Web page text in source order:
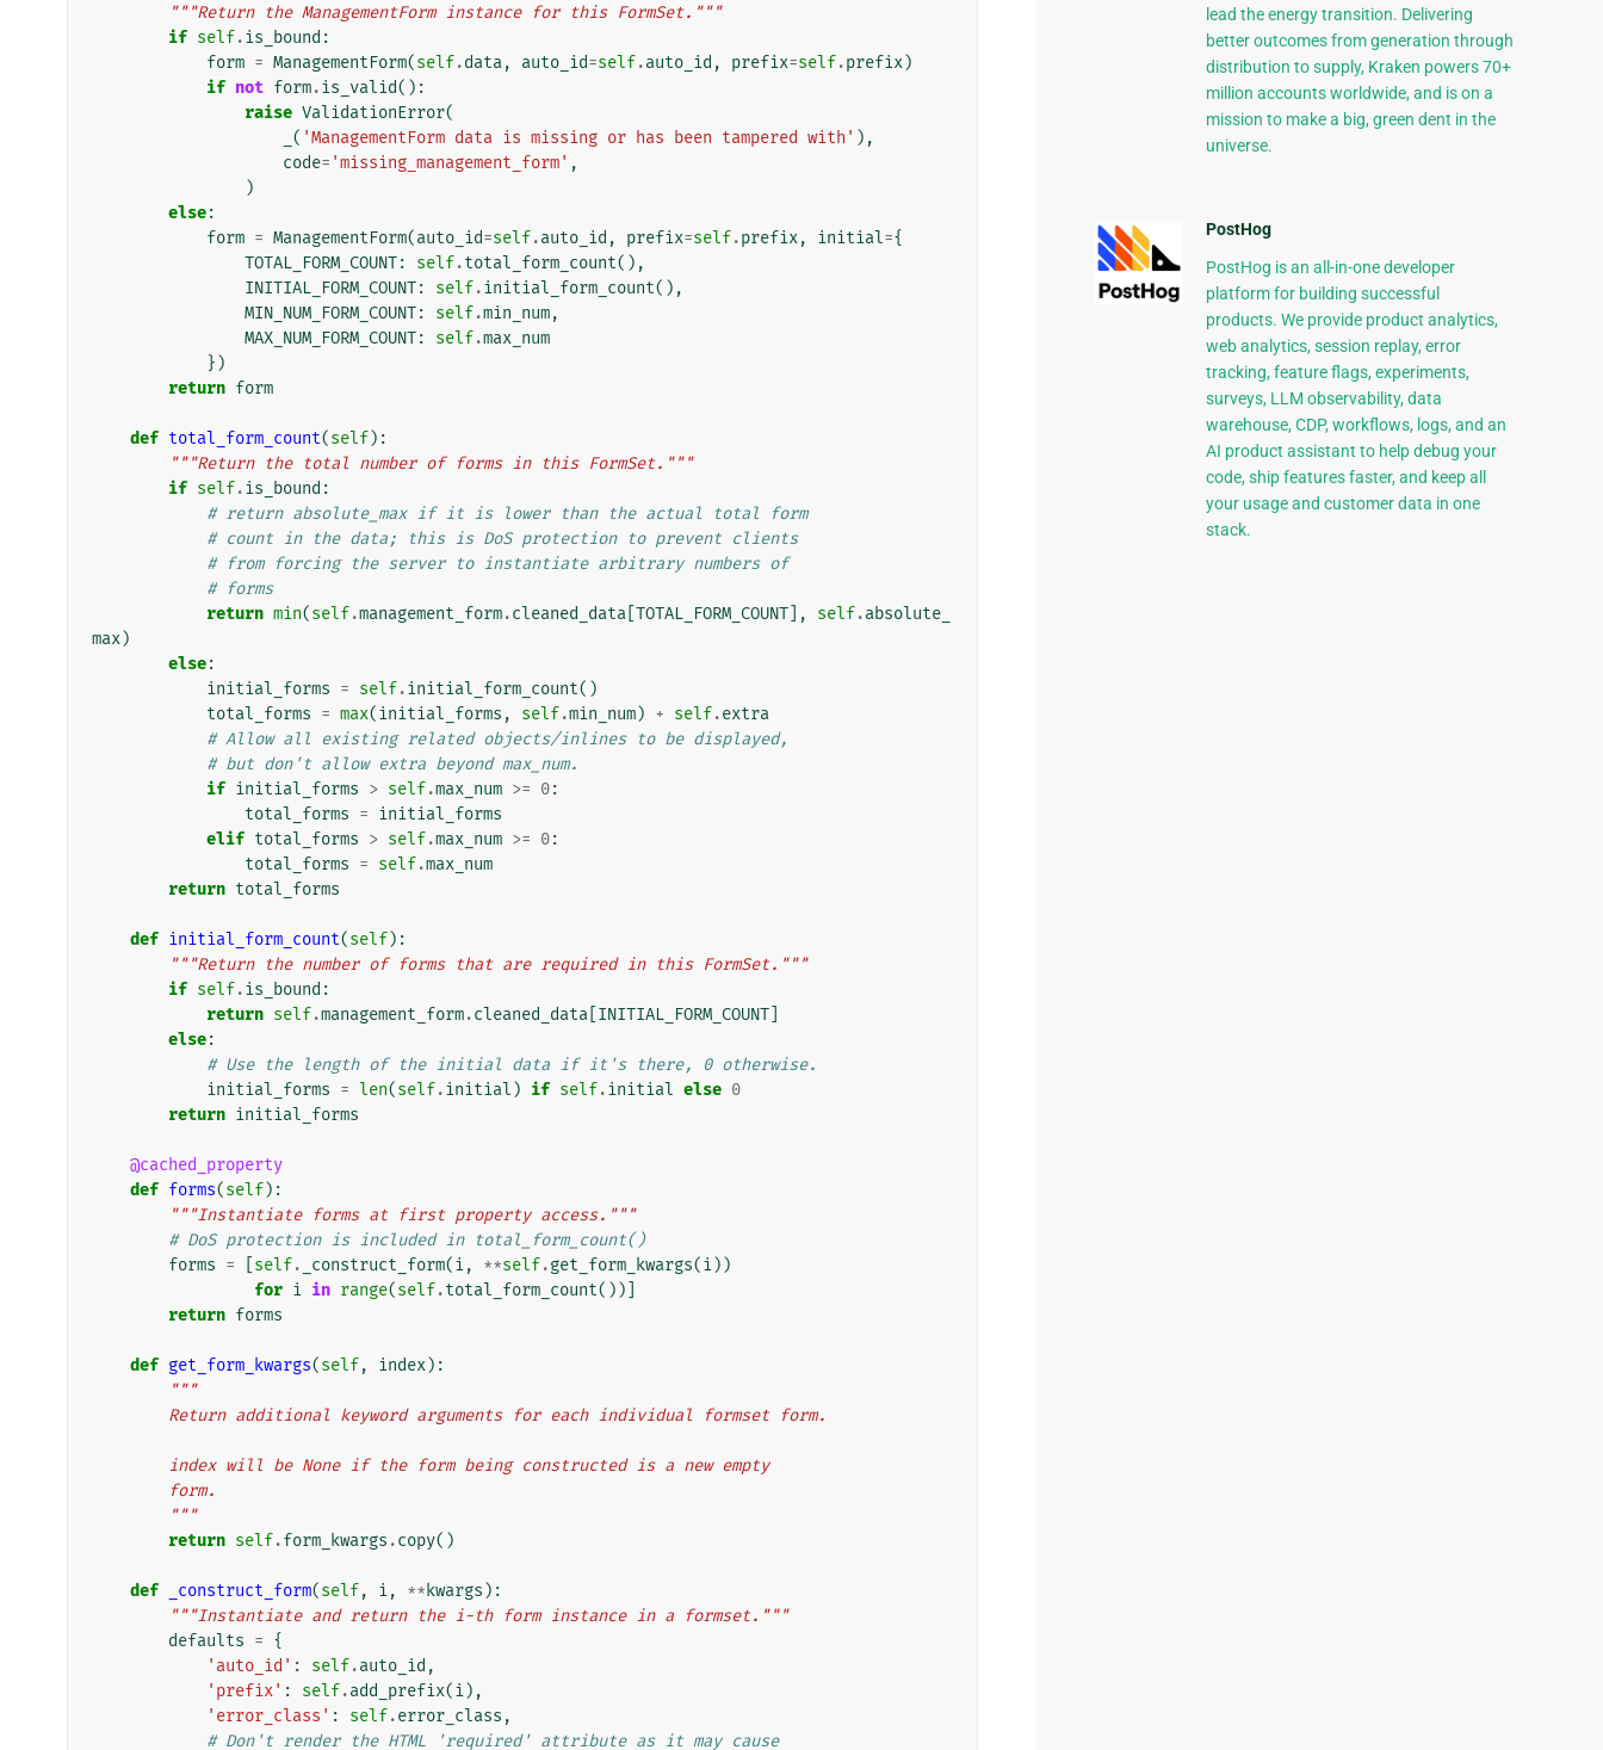
"""Return the ManagementForm instance for this FormSet."""
if self.is_bound :
form = ManagementForm(self.data, auto_id=self.auto_id , prefix=self.prefix)
if not form.is_valid():
raise ValidationError(
( 'ManagementForm data is missing or has been tampered with' ),
code= 'missing_management_form' ,
)
else:
form = ManagementForm(auto_id=self.auto_id , prefix=self.prefix, initial={
TOTAL_FORM_COUNT: self.total_form_count(),
INITIAL_FORM_COUNT: self.initial_form_count(),
MIN_NUM_FORM_COUNT: self.min_num,
MAX_NUM_FORM_COUNT: self.max_num
})
return form
def total_form_count(self):
"""Return the total number of forms in this FormSet."""
if self.is_bound :
# return absolute_max if it is lower than the actual total form
# count in the data; this is DoS protection to prevent clients
# from forcing the server to instantiate arbitrary numbers of
# forms
return min(self.management_form.cleaned_data TOTAL_FORM_COUNT ], self.absolute_
max)
else:
initial_forms = self.initial_form_count()
total_forms = max(initial_forms , self.min_num) + self.extra
# Allow all existing related objects/inlines to be displayed,
# but don't allow extra beyond max_num.
if initial_forms > self.max_num >= 0:
total_forms = initial_forms
elif total_forms > self.max_num >= 0:
total_forms = self.max_num
return total_forms
def initial_form_count(self):
"""Return the number of forms that are required in this FormSet."""
if self.is_bound :
return self.management_form.cleaned_data INITIAL_FORM_COUNT
else:
# Use the length of the initial data if it's there, 0 otherwise.
initial_forms = len(self.initial ) if self.initial else 0
return initial_forms
@cached_property
def forms(self):
"""Instantiate forms at first property access."""
# DoS protection is included in total_form_count()
forms = self. _construct_form(i, **self.get_form_kwargs(i))
for i in range(self.total_form_count())]
return forms
def get_form_kwargs(self, index):
"""
        Return additional keyword arguments for each individual formset form.
        index will be None if the form being constructed is a new empty
        form.
        """
return self.form_kwargs .copy()
def _construct_form(self, i, ** kwargs ):
"""Instantiate and return the i-th form instance in a formset."""
defaults = {
'auto_id' : self.auto_id ,
'prefix' : self.add_prefix(i),
'error_class' : self.error_class ,
# Don't render the HTML 'required' attribute as it may cause
lead the energy transition. Delivering
better outcomes from generation through
distribution to supply, Kraken powers 70+
million accounts worldwide, and is on a
mission to make a big, green dent in the
universe.
PostHog
PostHog is an all-in-one developer
platform for building successful
products. We provide product analytics,
web analytics, session replay, error
tracking, feature flags, experiments,
surveys, LLM observability, data
warehouse, CDP, workflows, logs, and an
AI product assistant to help debug your
code, ship features faster, and keep all
your usage and customer data in one
stack.